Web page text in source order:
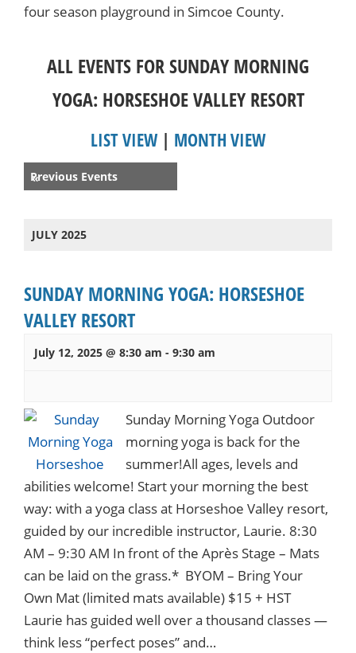
four season playground in Simcoe County.
ALL EVENTS FOR SUNDAY MORNING
YOGA: HORSESHOE VALLEY RESORT
LIST VIEW| MONTH VIEW
Events
Navigation
«
Previous Events
JULY 2025
SUNDAY MORNING YOGA: HORSESHOE
VALLEY RESORT
July 12, 2025 @ 8:30 am - 9:30 am
Sunday Morning Yoga Outdoor
morning yoga is back for the
summer!All ages, levels and
abilities welcome! Start your morning the best
way: with a yoga class at Horseshoe Valley resort,
guided by our incredible instructor, Laurie. 8:30
AM – 9:30 AM In front of the Après Stage – Mats
can be laid on the grass.* BYOM – Bring Your
Own Mat (limited mats available) $15 + HST
Laurie has guided well over a thousand classes —
think less “perfect poses” and…